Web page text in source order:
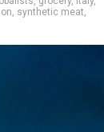
, synthetic meat,